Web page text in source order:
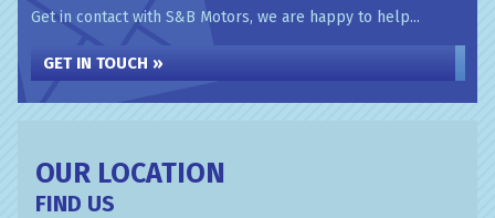
Get in contact with S&B Motors, we are happy to help...
GET IN TOUCH »
OUR LOCATION
FIND US